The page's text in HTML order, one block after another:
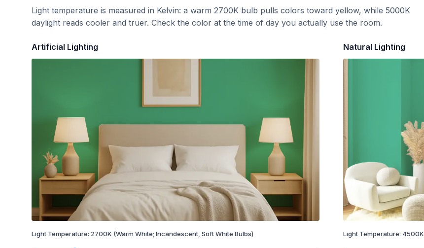
Light temperature is measured in Kelvin: a warm 2700K bulb pulls colors toward yellow, while 5000K
daylight reads cooler and truer. Check the color at the time of day you actually use the room.
Artificial Lighting
Light Temperature: 2700K (Warm White; Incandescent, Soft White Bulbs)
Natural Lighting
Light Temperature: 4500K